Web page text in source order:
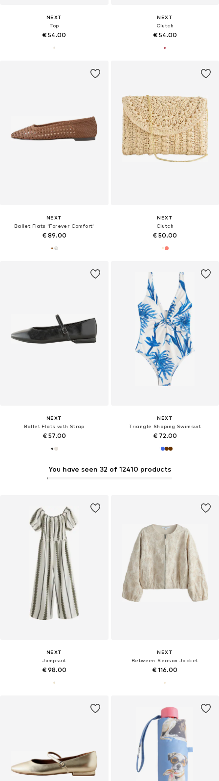
NEXT
Top
€ 54.00
NEXT
Clutch
€ 54.00
You have seen 32 of 12410 products
NEXT
Ballet Flats 'Forever Comfort'
€ 89.00
NEXT
Clutch
€ 50.00
NEXT
Ballet Flats with Strap
€ 57.00
NEXT
Triangle Shaping Swimsuit
€ 72.00
NEXT
Jumpsuit
€ 98.00
NEXT
Between-Season Jacket
€ 116.00